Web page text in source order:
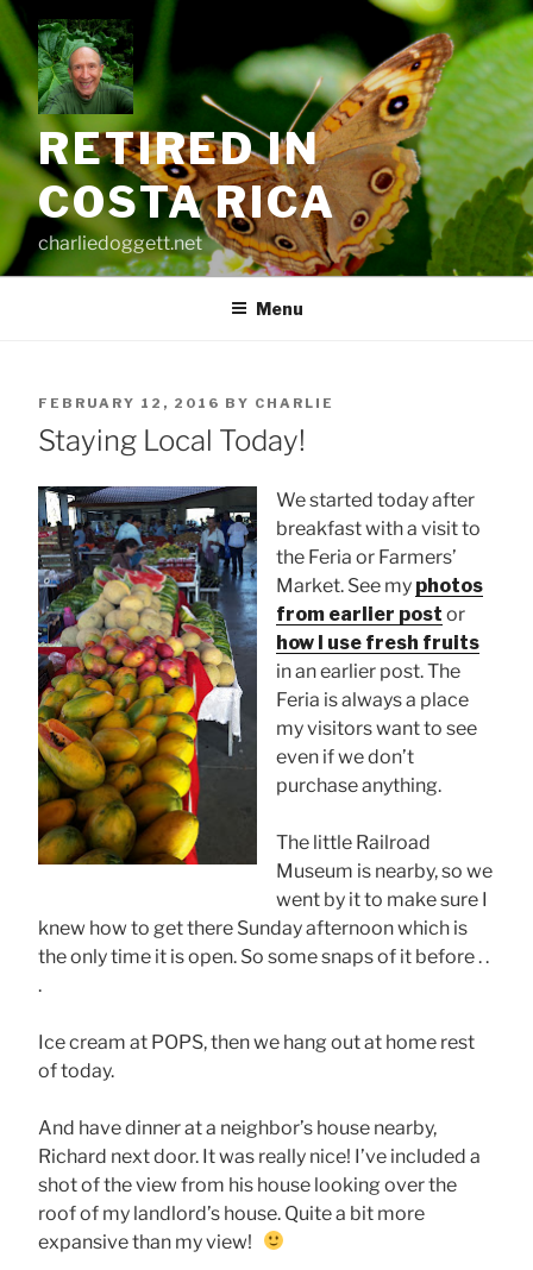
Skip
to
content
RETIRED IN
COSTA RICA
charliedoggett.net
Menu
POSTED
ON
FEBRUARY 12, 2016 BY CHARLIE
Staying Local Today!
We started today after
breakfast with a visit to
the Feria or Farmers’
Market. See my photos
from earlier post or
how I use fresh fruits
in an earlier post. The
Feria is always a place
my visitors want to see
even if we don’t
purchase anything.
The little Railroad
Museum is nearby, so we
went by it to make sure I
knew how to get there Sunday afternoon which is
the only time it is open. So some snaps of it before . .
.
Ice cream at POPS, then we hang out at home rest
of today.
And have dinner at a neighbor’s house nearby,
Richard next door. It was really nice! I’ve included a
shot of the view from his house looking over the
roof of my landlord’s house. Quite a bit more
expansive than my view!